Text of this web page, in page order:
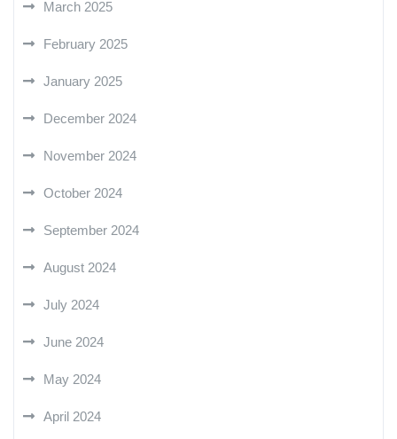
March 2025
February 2025
January 2025
December 2024
November 2024
October 2024
September 2024
August 2024
July 2024
June 2024
May 2024
April 2024